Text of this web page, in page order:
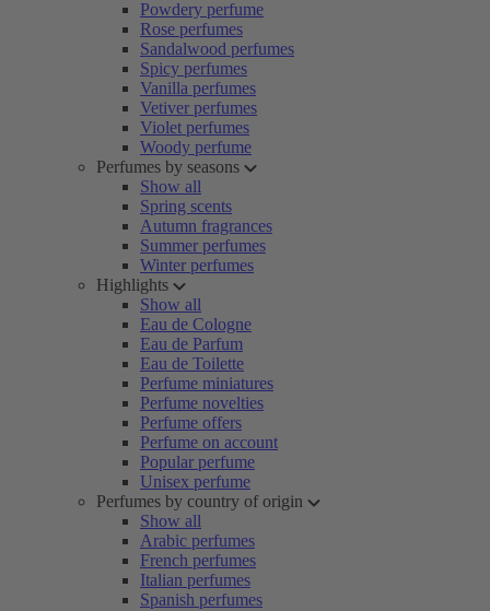
Powdery perfume
Rose perfumes
Sandalwood perfumes
Spicy perfumes
Vanilla perfumes
Vetiver perfumes
Violet perfumes
Woody perfume
Perfumes by seasons
Show all
Spring scents
Autumn fragrances
Summer perfumes
Winter perfumes
Highlights
Show all
Eau de Cologne
Eau de Parfum
Eau de Toilette
Perfume miniatures
Perfume novelties
Perfume offers
Perfume on account
Popular perfume
Unisex perfume
Perfumes by country of origin
Show all
Arabic perfumes
French perfumes
Italian perfumes
Spanish perfumes